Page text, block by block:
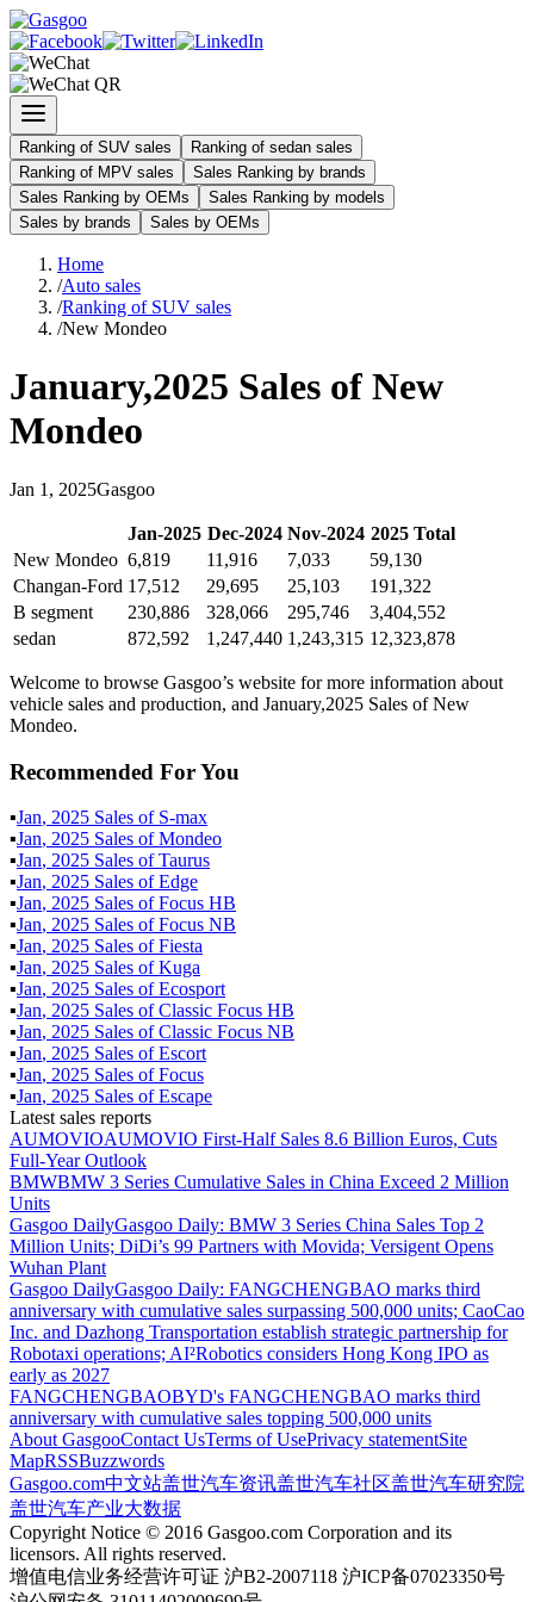
Ranking of SUV sales
Ranking of sedan sales
Ranking of MPV sales
Sales Ranking by brands
Sales Ranking by OEMs
Sales Ranking by models
Sales by brands
Sales by OEMs
Home
/Auto sales
/Ranking of SUV sales
/New Mondeo
January,2025 Sales of New
Mondeo
Jan 1 , 2025Gasgoo
Jan-2025 Dec-2024 Nov-2024 2025Total
New Mondeo 6,819 11,916 7,033
59,130
Changan-Ford 17,512 29,695 25,103
191,322
B segment
230,886 328,066 295,746
3,404,552
sedan
872,592 1,247,440 1,243,315 12,323,878
Welcome to browse Gasgoo’s website for more information about
vehicle sales and production, and January,2025 Sales of New
Mondeo.
Recommended For You
▪Jan, 2025 Sales of S-max
▪Jan, 2025 Sales ofMondeo
▪Jan, 2025 Sales ofTaurus
▪Jan, 2025 Sales ofEdge
▪Jan, 2025 Sales ofFocus HB
▪Jan, 2025 Sales ofFocus NB
▪Jan, 2025 Sales ofFiesta
▪Jan, 2025 Sales ofKuga
▪Jan, 2025 Sales ofEcosport
▪Jan, 2025 Sales ofClassic Focus HB
▪Jan, 2025 Sales ofClassic Focus NB
▪Jan, 2025 Sales ofEscort
▪Jan, 2025 Sales ofFocus
▪Jan, 2025 Sales ofEscape
Latest sales reports
AUMOVIOAUMOVIO First-Half Sales 8.6 Billion Euros, Cuts
Full-Year Outlook
BMWBMW 3 Series Cumulative Sales in China Exceed 2 Million
Units
Gasgoo DailyGasgoo Daily: BMW 3 Series China Sales Top 2
Million Units; DiDi’s 99 Partners with Movida; Versigent Opens
Wuhan Plant
Gasgoo DailyGasgoo Daily: FANGCHENGBAO marks third
anniversary with cumulative sales surpassing 500,000 units; CaoCao
Inc. and Dazhong Transportation establish strategic partnership for
Robotaxi operations; AI²Robotics considers Hong Kong IPO as
early as 2027
FANGCHENGBAOBYD's FANGCHENGBAO marks third
anniversary with cumulative sales topping 500,000 units
About GasgooContact UsTerms of UsePrivacy statementSite
MapRSSBuzzwords
Gasgoo.com中文站盖世汽车资讯盖世汽车社区盖世汽车研究院
盖世汽车产业大数据
Copyright Notice © 2016 Gasgoo.com Corporation and its
licensors. All rights reserved.
增值电信业务经营许可证 沪B2-2007118 沪ICP备07023350号